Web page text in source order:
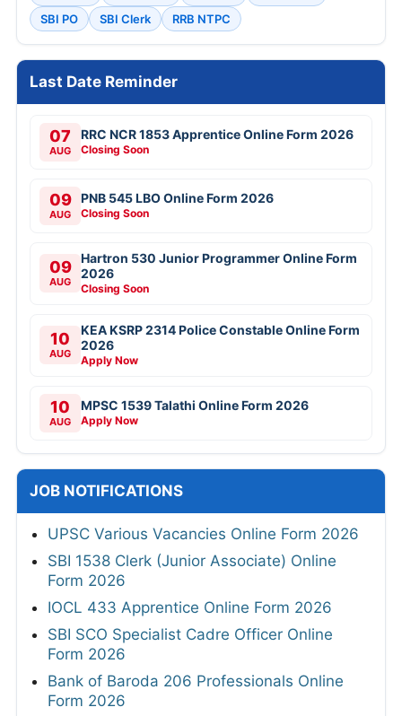
SBI PO
SBI Clerk RRB NTPC
Last Date Reminder
07
AUG
RRC NCR 1853 Apprentice Online Form 2026
Closing Soon
09
AUG
PNB 545 LBO Online Form 2026
Closing Soon
09
AUG
Hartron 530 Junior Programmer Online Form
2026
Closing Soon
10
AUG
KEA KSRP 2314 Police Constable Online Form
2026
Apply Now
10
AUG
MPSC 1539 Talathi Online Form 2026
Apply Now
JOB NOTIFICATIONS
UPSC Various Vacancies Online Form 2026
SBI 1538 Clerk (Junior Associate) Online
Form 2026
IOCL 433 Apprentice Online Form 2026
SBI SCO Specialist Cadre Officer Online
Form 2026
Bank of Baroda 206 Professionals Online
Form 2026